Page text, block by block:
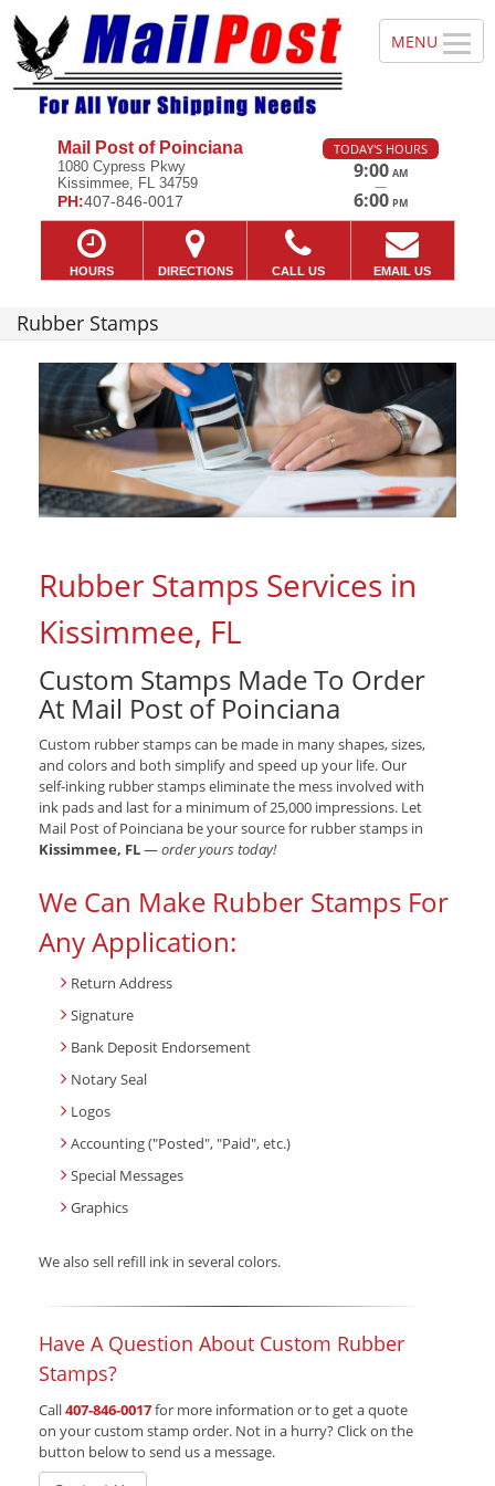
Mail Post of Poinciana
1080 Cypress Pkwy
Kissimmee, FL 34759
PH:407-846-0017
TODAY'S HOURS
9:00 AM
—
6:00 PM
HOURS DIRECTIONS CALL US EMAIL US
Rubber Stamps
Rubber Stamps Services in
Kissimmee, FL
Custom Stamps Made To Order
At Mail Post of Poinciana
Custom rubber stamps can be made in many shapes, sizes,
and colors and both simplify and speed up your life. Our
self-inking rubber stamps eliminate the mess involved with
ink pads and last for a minimum of 25,000 impressions. Let
Mail Post of Poinciana be your source for rubber stamps in
Kissimmee, FL—order yours today!
We Can Make Rubber Stamps For
Any Application:
Return Address
Signature
Bank Deposit Endorsement
Notary Seal
Logos
Accounting ("Posted", "Paid", etc.)
Special Messages
Graphics
We also sell refill ink in several colors.
Have A Question About Custom Rubber
Stamps?
Call407-846-0017for more information or to get a quote
on your custom stamp order. Not in a hurry? Click on the
button below to send us a message.